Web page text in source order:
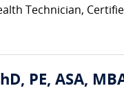
Technician,
PE, ASA,